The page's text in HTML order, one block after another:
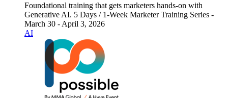
Foundational training that gets marketers hands-on with
Generative AI. 5 Days / 1-Week Marketer Training Series -
March 30 - April 3, 2026
AI